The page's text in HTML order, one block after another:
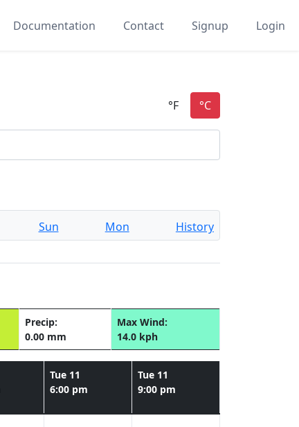
Documentation Contact Signup Login
Sun Mon History
Precip:
0.00 mm
Max Wind:
14.0 kph
Tue 11
6:00 pm
Tue 11
9:00 pm